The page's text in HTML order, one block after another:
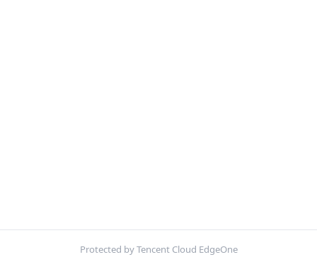
Protected by Tencent Cloud EdgeOne